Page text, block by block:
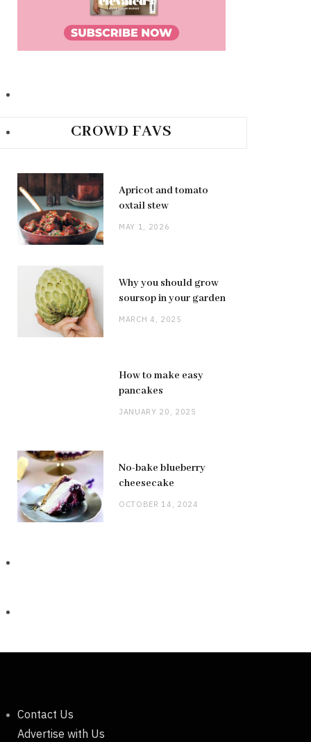
CROWD FAVS
Apricot and tomato
oxtail stew
MAY 1, 2026
Why you should grow
soursop in your garden
MARCH 4, 2025
How to make easy
pancakes
JANUARY 20, 2025
No-bake blueberry
cheesecake
OCTOBER 14, 2024
Contact Us
Advertise with Us